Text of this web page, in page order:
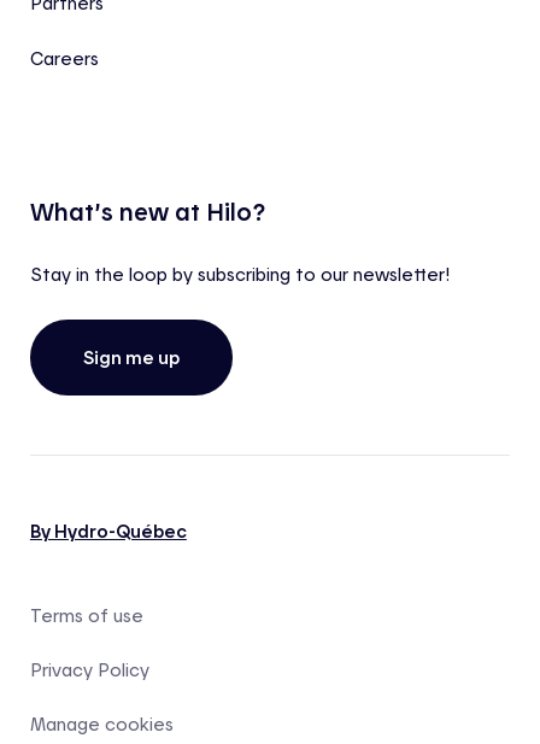
Careers
What’s new at Hilo?
Stay in the loop by subscribing to our newsletter!
Sign me up
By Hydro-Québec
Terms of use
Privacy Policy
Manage cookies